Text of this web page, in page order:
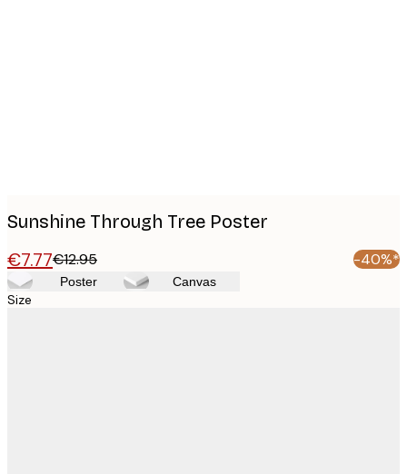
Sunshine Through Tree Poster
€7.77€12.95 -40%*
Poster Canvas
Size